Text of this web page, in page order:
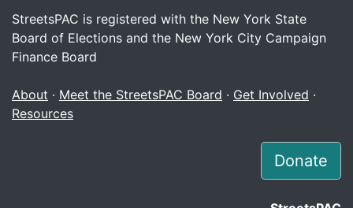
StreetsPAC is registered with the New York State
Board of Elections and the New York City Campaign
Finance Board
About · Meet the StreetsPAC Board · Get Involved ·
Resources
Donate